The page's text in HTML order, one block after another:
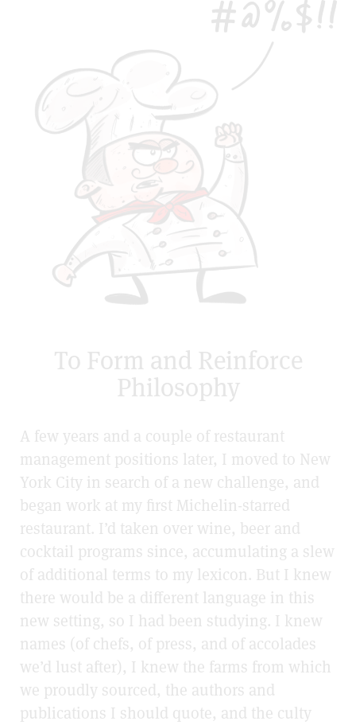
To Form and Reinforce
Philosophy
A few years and a couple of restaurant
management positions later, I moved to New
York City in search of a new challenge, and
began work at my first Michelin-starred
restaurant. I’d taken over wine, beer and
cocktail programs since, accumulating a slew
of additional terms to my lexicon. But I knew
there would be a different language in this
new setting, so I had been studying. I knew
names (of chefs, of press, and of accolades
we’d lust after), I knew the farms from which
we proudly sourced, the authors and
publications I should quote, and the culty